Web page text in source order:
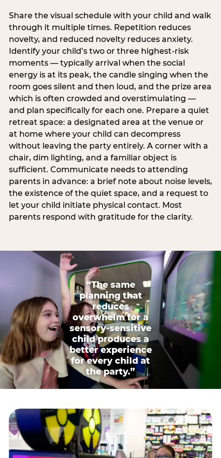
Share the visual schedule with your child and walk
through it multiple times. Repetition reduces
novelty, and reduced novelty reduces anxiety.
Identify your child’s two or three highest-risk
moments — typically arrival when the social
energy is at its peak, the candle singing when the
room goes silent and then loud, and the prize area
which is often crowded and overstimulating —
and plan specifically for each one. Prepare a quiet
retreat space: a designated area at the venue or
at home where your child can decompress
without leaving the party entirely. A corner with a
chair, dim lighting, and a familiar object is
sufficient. Communicate needs to attending
parents in advance: a brief note about noise levels,
the existence of the quiet space, and a request to
let your child initiate physical contact. Most
parents respond with gratitude for the clarity.
“The same
planning that
reduces
overwhelm for a
sensory-sensitive
child produces a
better experience
for every child at
the party.”